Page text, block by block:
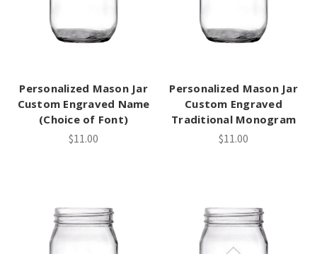
Personalized Mason Jar
Custom Engraved Name
(Choice of Font)
$11.00
Personalized Mason Jar
Custom Engraved
Traditional Monogram
$11.00